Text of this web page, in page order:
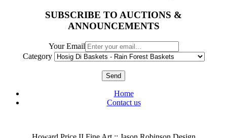
SUBSCRIBE TO AUCTIONS &
ANNOUNCEMENTS
Your Email
Category
Send
Home
Contact us